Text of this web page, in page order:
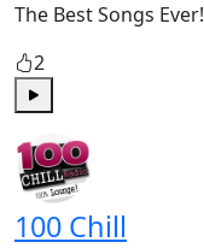
The Best Songs Ever!
2
100 Chill